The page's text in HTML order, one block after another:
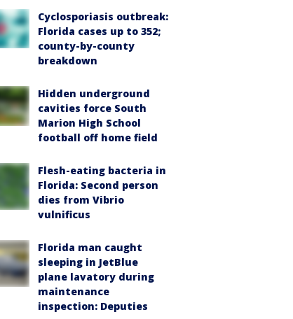
Cyclosporiasis outbreak:
Florida cases up to 352;
county-by-county
breakdown
Hidden underground
cavities force South
Marion High School
football off home field
Flesh-eating bacteria in
Florida: Second person
dies from Vibrio
vulnificus
Florida man caught
sleeping in JetBlue
plane lavatory during
maintenance
inspection: Deputies